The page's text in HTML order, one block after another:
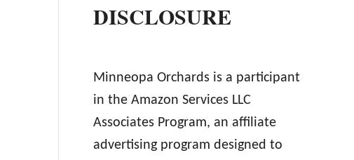
DISCLOSURE
Minneopa Orchards is a participant
in the Amazon Services LLC
Associates Program, an affiliate
advertising program designed to